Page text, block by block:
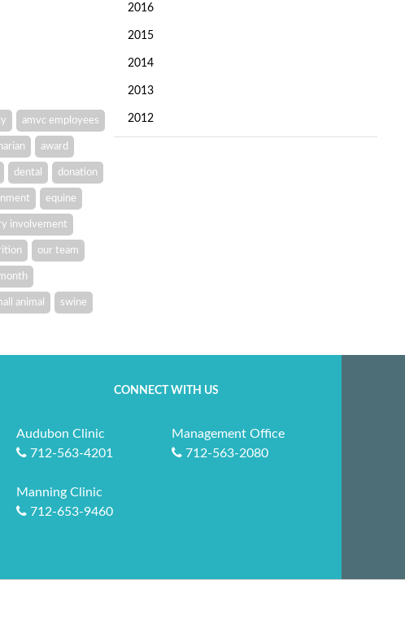
2016
2015
2014
2013
2012
amvc employees
award
dental donation
equine
involvement
our team
animal swine
CONNECT WITH US
Audubon Clinic
712-563-4201
Management Office
712-563-2080
Manning Clinic
712-653-9460